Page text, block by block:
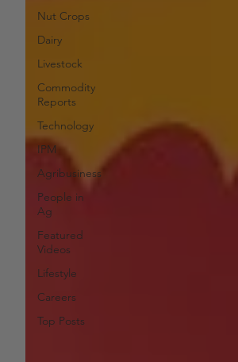
Nut Crops
Dairy
Livestock
Commodity
Reports
Technology
IPM
Agribusiness
People in
Ag
Featured
Videos
Lifestyle
Careers
Top Posts